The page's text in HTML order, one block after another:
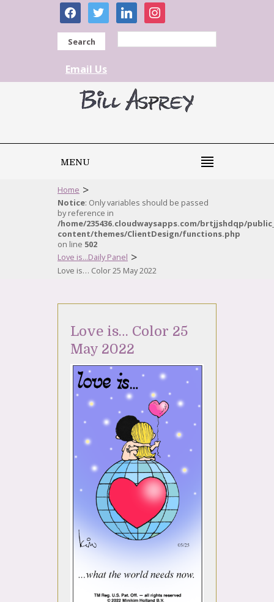
facebooktwitter linkedininstagram
Search
Email Us
MENU
Home >
Notice: Only variables should be passed
by reference in
/home/235436.cloudwaysapps.com/brtjjshdqp/
content/themes/ClientDesign/functions.php
on line 502
Love is...Daily Panel >
Love is… Color 25 May 2022
Love is… Color 25
May 2022